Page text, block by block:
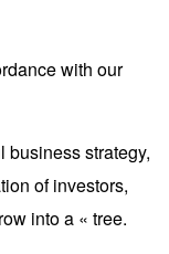
with our
business strategy,
of investors,
into a « tree.